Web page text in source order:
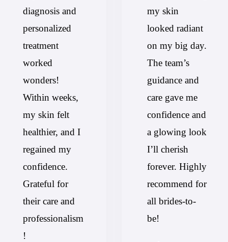
diagnosis and
personalized
treatment
worked
wonders!
Within weeks,
my skin felt
healthier, and I
regained my
confidence.
Grateful for
their care and
professionalism
!
my skin
looked radiant
on my big day.
The team’s
guidance and
care gave me
confidence and
a glowing look
I’ll cherish
forever. Highly
recommend for
all brides-to-
be!